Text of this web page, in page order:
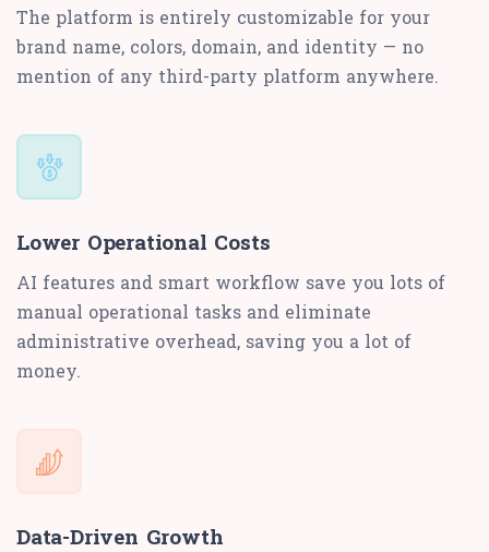
The platform is entirely customizable for your
brand name, colors, domain, and identity — no
mention of any third-party platform anywhere.
Lower Operational Costs
AI features and smart workflow save you lots of
manual operational tasks and eliminate
administrative overhead, saving you a lot of
money.
Data-Driven Growth